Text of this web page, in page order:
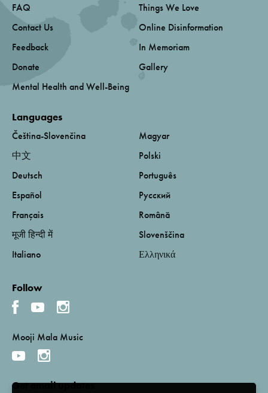
FAQ
Contact Us
Feedback
Donate
Mental Health and Well-Being
Things We Love
Online Disinformation
In Memoriam
Gallery
Languages
Čeština-Slovenčina
中文
Deutsch
Español
Français
मूजी हिन्दी में
Italiano
Magyar
Polski
Português
Русский
Română
Slovenščina
Ελληνικά
Follow
Mooji Mala Music
Get email updates